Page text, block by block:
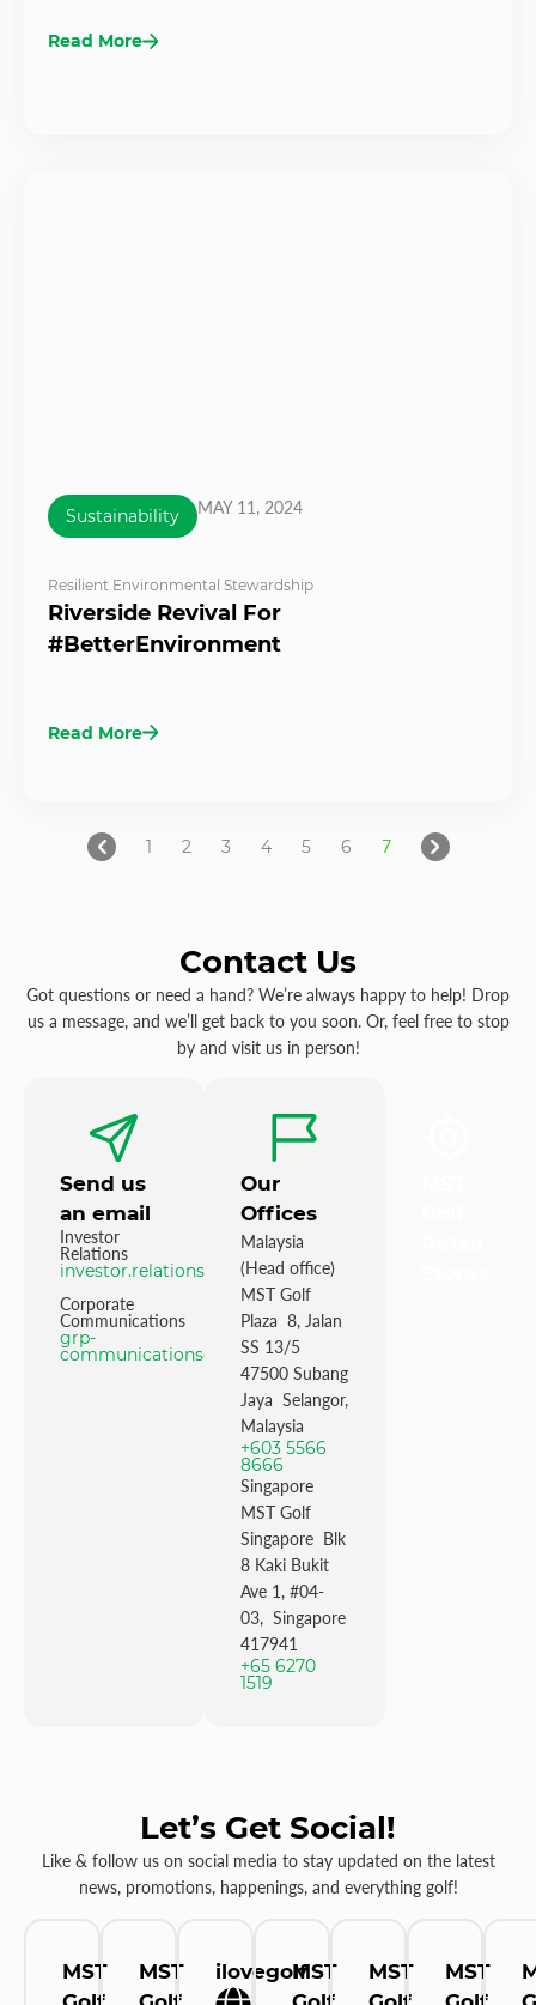
Read More
Sustainability MAY 11, 2024
Resilient Environmental Stewardship
Riverside Revival For
#BetterEnvironment
Read More
1 2 3 4 5 6 7
Contact Us
Got questions or need a hand? We’re always happy to help! Drop
us a message, and we’ll get back to you soon. Or, feel free to stop
by and visit us in person!
Send us
an email
Investor
Relations
investor.relations@mstgolf.com
Corporate
Communications
grp-
communications@mstgolfgroup.com
Our
Offices
Malaysia
(Head office)
MST Golf
Plaza 8, Jalan
SS 13/5
47500 Subang
Jaya Selangor,
Malaysia
+603 5566
8666
Singapore
MST Golf
Singapore Blk
8 Kaki Bukit
Ave 1, #04-
03, Singapore
417941
+65 6270
1519
Let’s Get Social!
Like & follow us on social media to stay updated on the latest
news, promotions, happenings, and everything golf!
MST
MST
ilovegolfMST
MST
MST